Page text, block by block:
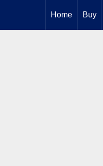
Home Buy